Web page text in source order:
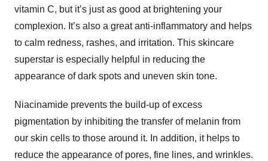
vitamin C, but it’s just as good at brightening your
complexion. It’s also a great anti-inflammatory and helps
to calm redness, rashes, and irritation. This skincare
superstar is especially helpful in reducing the
appearance of dark spots and uneven skin tone.
Niacinamide prevents the build-up of excess
pigmentation by inhibiting the transfer of melanin from
our skin cells to those around it. In addition, it helps to
reduce the appearance of pores, fine lines, and wrinkles.